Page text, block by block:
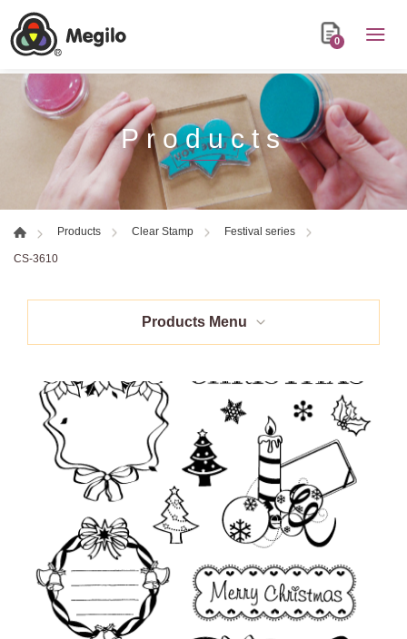
0
Products
Products Clear Stamp Festival series
CS-3610
Products Menu